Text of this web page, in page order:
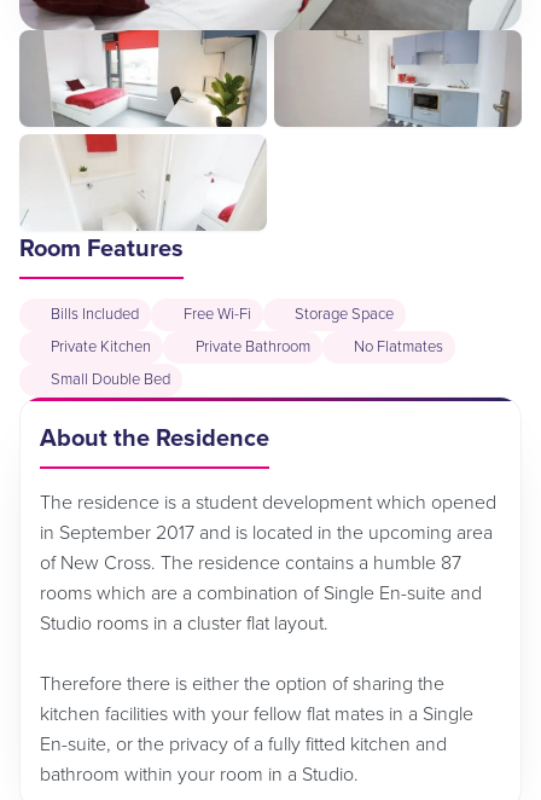
Room Features
Bills Included Free Wi-Fi
Storage Space
Private Kitchen
Private Bathroom
No Flatmates
Small Double Bed
About the Residence
The residence is a student development which opened
in September 2017 and is located in the upcoming area
of New Cross. The residence contains a humble 87
rooms which are a combination of Single En-suite and
Studio rooms in a cluster flat layout.
Therefore there is either the option of sharing the
kitchen facilities with your fellow flat mates in a Single
En-suite, or the privacy of a fully fitted kitchen and
bathroom within your room in a Studio.